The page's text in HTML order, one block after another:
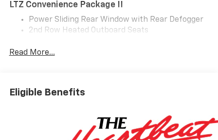
LTZ Convenience Package II
Power Sliding Rear Window with Rear Defogger
2nd Row Heated Outboard Seats
Universal Home Remote
All-Weather Floor Liner
Z71 Off-Road Package
Hill Descent Control
Read More...
Eligible Benefits